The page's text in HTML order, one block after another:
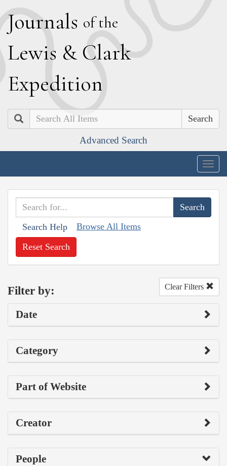
Journals of the
Lewis & Clark
Expedition
Search
Advanced Search
Search Help Browse All Items
Reset Search
Filter by: Clear Filters
Date
Category
Part of Website
Creator
People